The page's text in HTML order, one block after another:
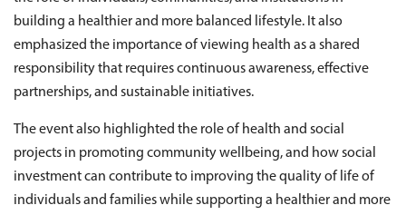
building a healthier and more balanced lifestyle. It also
emphasized the importance of viewing health as a shared
responsibility that requires continuous awareness, effective
partnerships, and sustainable initiatives.
The event also highlighted the role of health and social
projects in promoting community wellbeing, and how social
investment can contribute to improving the quality of life of
individuals and families while supporting a healthier and more